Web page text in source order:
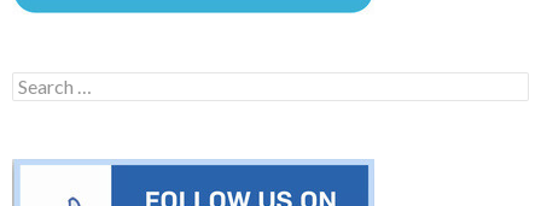
Search
for: